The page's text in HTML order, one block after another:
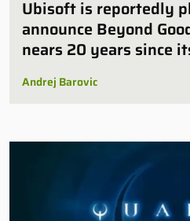
Ubisoft is reportedly
announce Beyond
nears 20 years since
Andrej Barovic